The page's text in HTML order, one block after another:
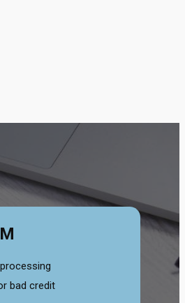
bad credit